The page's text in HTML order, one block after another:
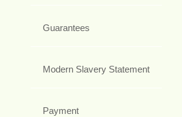
Guarantees
Modern Slavery Statement
Payment